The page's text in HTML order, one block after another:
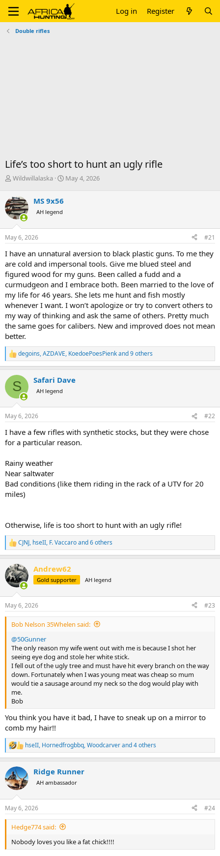
Log in Register
Double rifles
Life’s too short to hunt an ugly rifle
T
r
e
a
d
s
t
r
t
e
r
Wildwillalaska
S
a
May 4, 2026
MS 9x56
AH legend
May 6, 2026 #21
I have an unnatural aversion to black plastic guns. To me they
are cold and impersonal tools. Give me blued steel and
figured wood for my guns. Been called a fudd and a
curmudgeon and I embrace both. Been married to the love of
my life for 46 years. She lets me hunt and fish mostly
whenever I want. I won’t apologize or try to convert others to
my way of thinking and ask the same of others. Pretty much
the same goes for calibers. New and improved does not mean
better.
R
e
c
i
s
degoins,AZDAVE, KoedoePoesPienkand 9 others
S Safari Dave
AH legend
May 6, 2026 #22
I have a few rifles with synthetic stocks, but they were chose
for a particular reason.
Rainy weather
Near saltwater
Bad conditions (like them riding in the rack of a UTV for 20
miles)
Otherwise, life is too short to hunt with an ugly rifle!
R
e
c
t
i
s
:
CJNJ, hseII, F. Vaccaroand 6 others
Andrew62
Gold supporter AH legend
May 6, 2026 #23
Bob Nelson 35Whelen said:
@50Gunner
The only reason my wife went out with me is because I shot her
seeing eye dog and stole her white stick.
I fell out of the ugly tree and must have hit every branch on the way
down. Fortunately when I was young meat was cheap so mum
would tie a sausage around my neck so the dog would play with
me.
Bob
You think you have it bad, I have to sneak up on a mirror to
comb my hair!!
R
e
c
t
i
s
:
hseII, Hornedfrogbbq,Woodcarverand 4 others
Ridge Runner
AH ambassador
May 6, 2026 #24
Hedge774 said:
Nobody loves you like a fat chick!!!!